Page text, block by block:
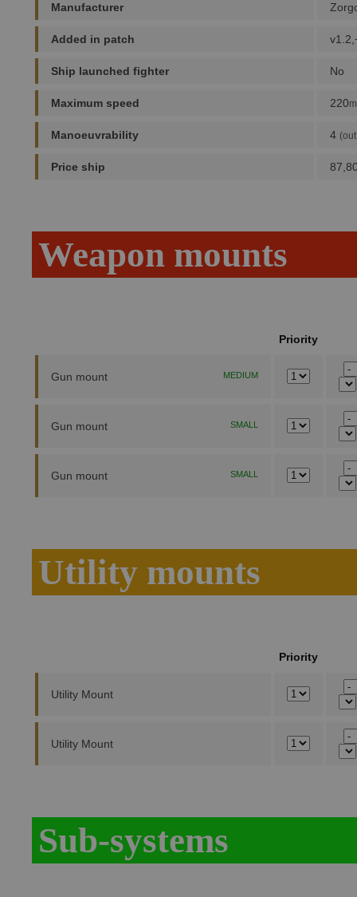
Manufacturer
Added in patch
Ship launched fighter No
Maximum speed 220
Manoeuvrability 4
Price ship
Weapon mounts
Priority
Gun mount MEDIUM
Gun mount SMALL
Gun mount SMALL
Utility mounts
Priority
Utility Mount
Utility Mount
Sub-systems